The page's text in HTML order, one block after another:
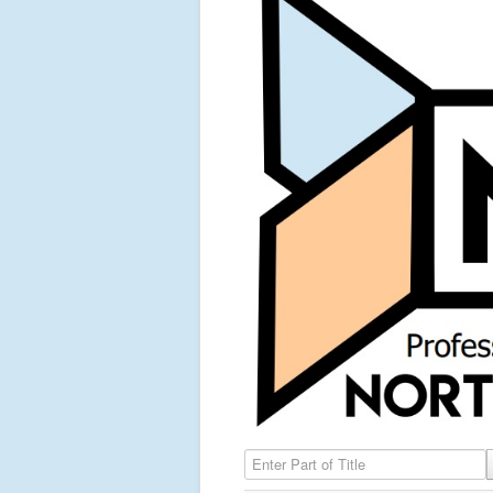
Enter Part of Title